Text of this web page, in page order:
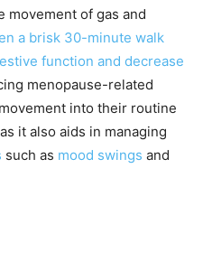
movement of gas and
a brisk 30-minute walk
function and decrease
menopause-related
into their routine
it also aids in managing
such as mood swings and